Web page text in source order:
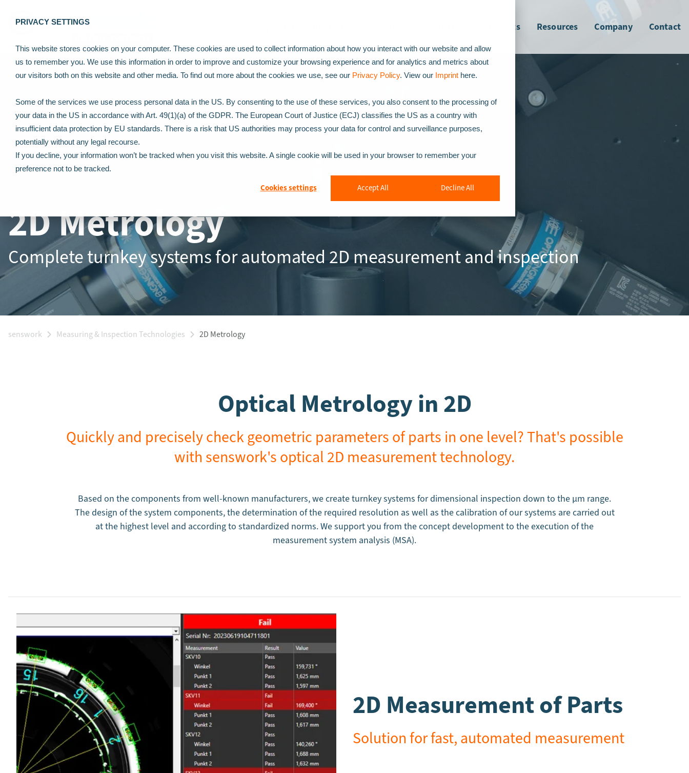
PRIVACY SETTINGS
This website stores cookies on your computer. These cookies are used to collect information about how you interact with our website and allow
us to remember you. We use this information in order to improve and customize your browsing experience and for analytics and metrics about
our visitors both on this website and other media. To find out more about the cookies we use, see our Privacy Policy. View our Imprint here.
Some of the services we use process personal data in the US. By consenting to the use of these services, you also consent to the processing of
your data in the US in accordance with Art. 49(1)(a) of the GDPR. The European Court of Justice (ECJ) classifies the US as a country with
insufficient data protection by EU standards. There is a risk that US authorities may process your data for control and surveillance purposes,
potentially without any legal recourse.
If you decline, your information won’t be tracked when you visit this website. A single cookie will be used in your browser to remember your
preference not to be tracked.
Cookies settings Accept All Decline All
Products Resources Company Contact
2D Metrology
Complete turnkey systems for automated 2D measurement and inspection
senswork Measuring & Inspection Technologies 2D Metrology
Optical Metrology in 2D
Quickly and precisely check geometric parameters of parts in one level? That's possible
with senswork's optical 2D measurement technology.
Based on the components from well-known manufacturers, we create turnkey systems for dimensional inspection down to the µm range.
The design of the system components, the determination of the required resolution as well as the calibration of our systems are carried out
at the highest level and according to standardized norms. We support you from the concept development to the execution of the
measurement system analysis (MSA).
2D Measurement of Parts
Solution for fast, automated measurement